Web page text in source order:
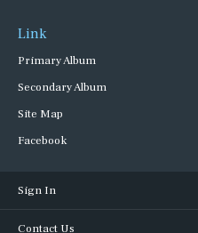
Link
Primary Album
Secondary Album
Site Map
Facebook
Sign In
Contact Us